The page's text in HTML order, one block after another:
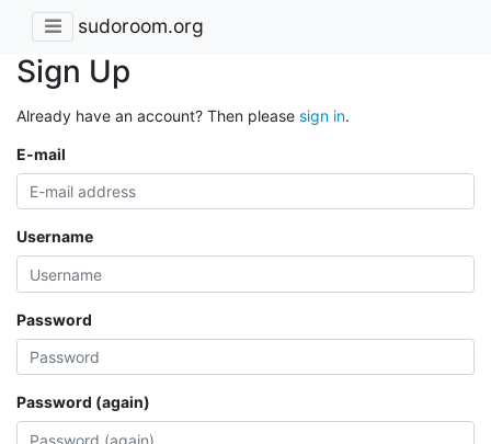
sudoroom.org
Sign Up
Already have an account? Then please sign in.
E-mail
Username
Password
Password (again)